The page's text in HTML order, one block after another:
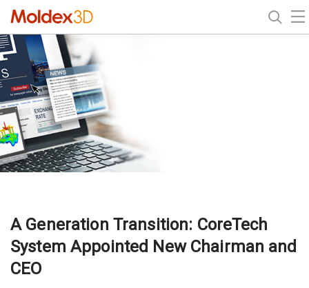
A Generation Transition: CoreTech
System Appointed New Chairman and
CEO